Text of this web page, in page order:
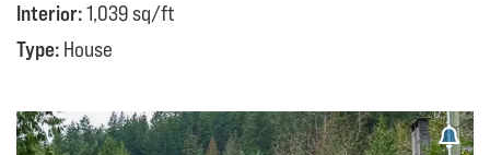
Interior:1,039 sq/ft
Type: House